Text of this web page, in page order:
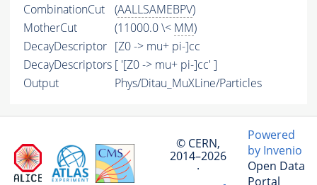
CombinationCut
(AALLSAMEBPV)
MotherCut
(11000.0 \< MM)
DecayDescriptor [Z0 -> mu+ pi-]cc
DecayDescriptors [ '[Z0 -> mu+ pi-]cc' ]
Output
Phys/Ditau_MuXLine/Particles
© CERN,
2014–2026
·
Powered
by Invenio
Open Data
Portal